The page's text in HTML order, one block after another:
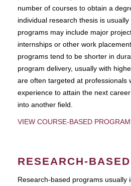
number of courses to obtain a
individual research thesis is
programs may include major
internships or other work
programs tend to be shorter in
program delivery, usually with
are often targeted at professionals
experience to attain the next
into another field.
VIEW COURSE-BASED
RESEARCH-
Research-based programs usually